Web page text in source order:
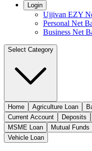
Login
Ujjivan EZY
Personal Net
Business Net
Select Category
Home Agriculture Loan
Current Account
Deposits
MSME Loan
Mutual Funds
Vehicle Loan